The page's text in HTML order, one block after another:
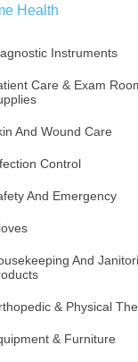
Health
Instruments
Care & Exam
And Wound Care
Control
And Emergency
And
& Physical
& Furniture